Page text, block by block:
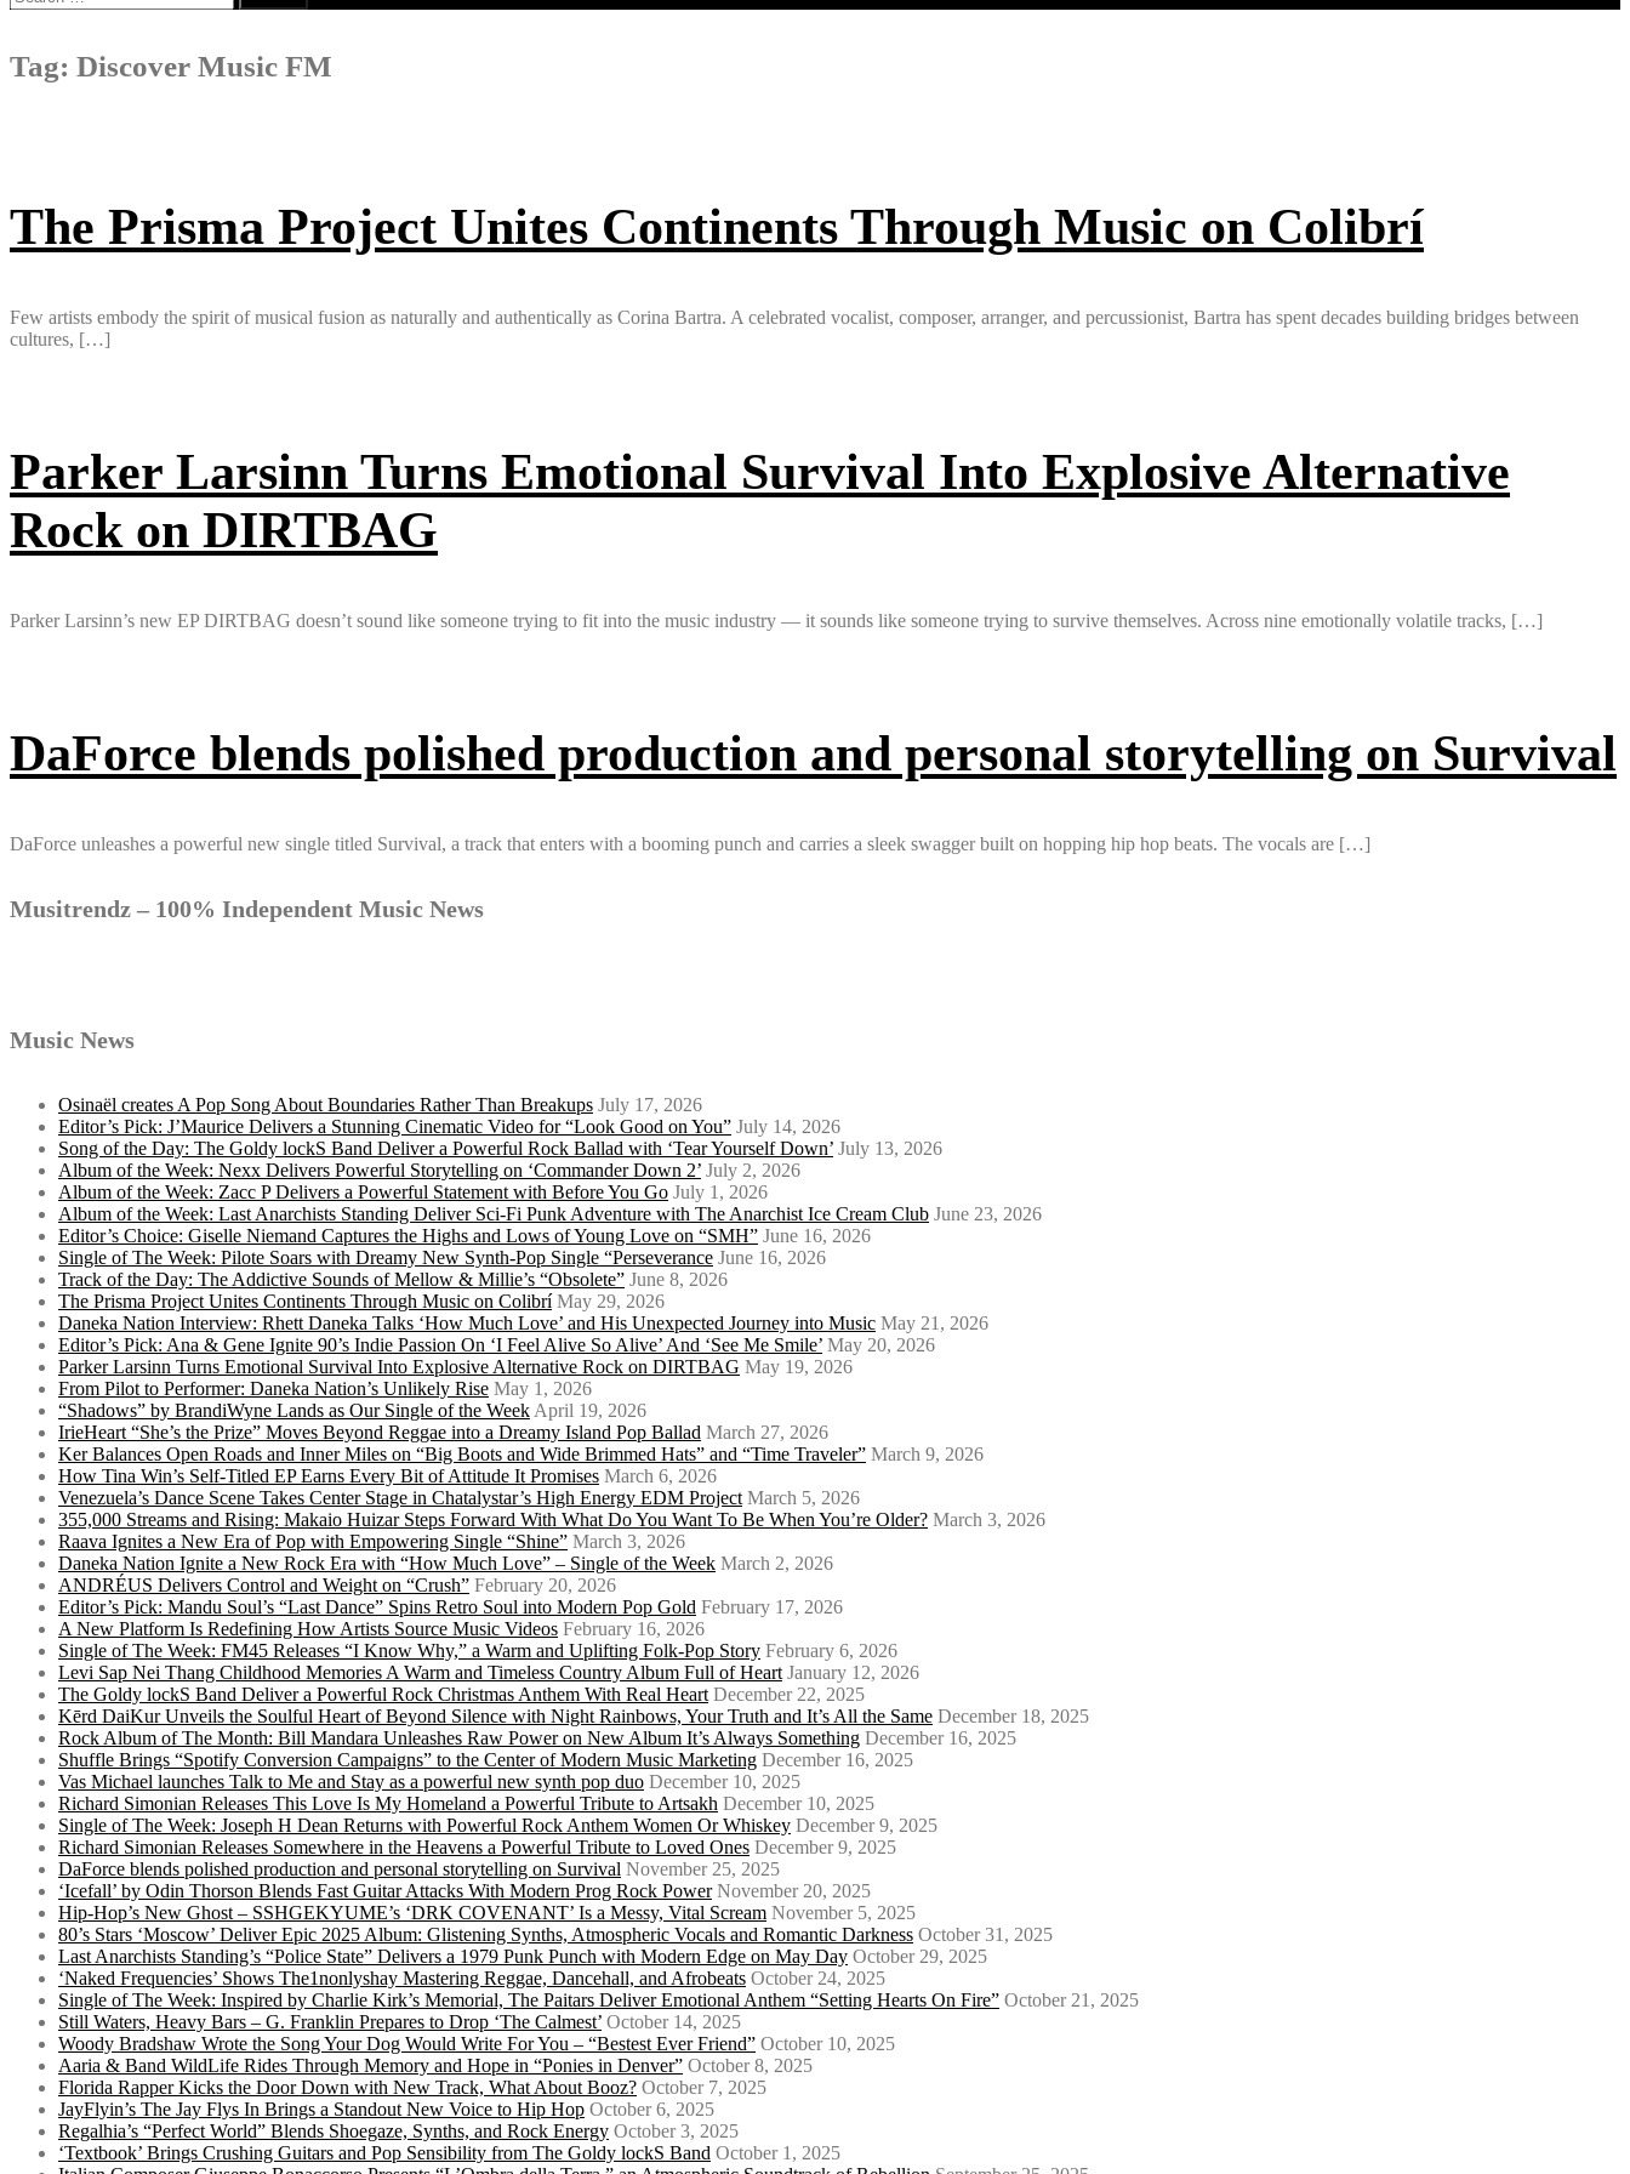
for:
Tag: Discover Music FM
The Prisma Project Unites Continents Through Music on Colibrí
Few artists embody the spirit of musical fusion as naturally and authentically as Corina Bartra. A celebrated vocalist, composer, arranger, and percussionist, Bartra has spent decades building bridges between
cultures, […]
Parker Larsinn Turns Emotional Survival Into Explosive Alternative
Rock on DIRTBAG
Parker Larsinn’s new EP DIRTBAG doesn’t sound like someone trying to fit into the music industry — it sounds like someone trying to survive themselves. Across nine emotionally volatile tracks, […]
DaForce blends polished production and personal storytelling on Survival
DaForce unleashes a powerful new single titled Survival, a track that enters with a booming punch and carries a sleek swagger built on hopping hip hop beats. The vocals are […]
Musitrendz – 100% Independent Music News
Music News
Osinaël creates A Pop Song About Boundaries Rather Than Breakups July 17, 2026
Editor’s Pick: J’Maurice Delivers a Stunning Cinematic Video for “Look Good on You” July 14, 2026
Song of the Day: The Goldy lockS Band Deliver a Powerful Rock Ballad with ‘Tear Yourself Down’ July 13, 2026
Album of the Week: Nexx Delivers Powerful Storytelling on ‘Commander Down 2’ July 2, 2026
Album of the Week: Zacc P Delivers a Powerful Statement with Before You Go July 1, 2026
Album of the Week: Last Anarchists Standing Deliver Sci-Fi Punk Adventure with The Anarchist Ice Cream Club June 23, 2026
Editor’s Choice: Giselle Niemand Captures the Highs and Lows of Young Love on “SMH” June 16, 2026
Single of The Week: Pilote Soars with Dreamy New Synth-Pop Single “Perseverance June 16, 2026
Track of the Day: The Addictive Sounds of Mellow & Millie’s “Obsolete” June 8, 2026
The Prisma Project Unites Continents Through Music on Colibrí May 29, 2026
Daneka Nation Interview: Rhett Daneka Talks ‘How Much Love’ and His Unexpected Journey into Music May 21, 2026
Editor’s Pick: Ana & Gene Ignite 90’s Indie Passion On ‘I Feel Alive So Alive’ And ‘See Me Smile’ May 20, 2026
Parker Larsinn Turns Emotional Survival Into Explosive Alternative Rock on DIRTBAG May 19, 2026
From Pilot to Performer: Daneka Nation’s Unlikely Rise May 1, 2026
“Shadows” by BrandiWyne Lands as Our Single of the Week April 19, 2026
IrieHeart “She’s the Prize” Moves Beyond Reggae into a Dreamy Island Pop Ballad March 27, 2026
Ker Balances Open Roads and Inner Miles on “Big Boots and Wide Brimmed Hats” and “Time Traveler” March 9, 2026
How Tina Win’s Self-Titled EP Earns Every Bit of Attitude It Promises March 6, 2026
Venezuela’s Dance Scene Takes Center Stage in Chatalystar’s High Energy EDM Project March 5, 2026
355,000 Streams and Rising: Makaio Huizar Steps Forward With What Do You Want To Be When You’re Older? March 3, 2026
Raava Ignites a New Era of Pop with Empowering Single “Shine” March 3, 2026
Daneka Nation Ignite a New Rock Era with “How Much Love” – Single of the Week March 2, 2026
ANDRÉUS Delivers Control and Weight on “Crush” February 20, 2026
Editor’s Pick: Mandu Soul’s “Last Dance” Spins Retro Soul into Modern Pop Gold February 17, 2026
A New Platform Is Redefining How Artists Source Music Videos February 16, 2026
Single of The Week: FM45 Releases “I Know Why,” a Warm and Uplifting Folk-Pop Story February 6, 2026
Levi Sap Nei Thang Childhood Memories A Warm and Timeless Country Album Full of Heart January 12, 2026
The Goldy lockS Band Deliver a Powerful Rock Christmas Anthem With Real Heart December 22, 2025
Kērd DaiKur Unveils the Soulful Heart of Beyond Silence with Night Rainbows, Your Truth and It’s All the Same December 18, 2025
Rock Album of The Month: Bill Mandara Unleashes Raw Power on New Album It’s Always Something December 16, 2025
Shuffle Brings “Spotify Conversion Campaigns” to the Center of Modern Music Marketing December 16, 2025
Vas Michael launches Talk to Me and Stay as a powerful new synth pop duo December 10, 2025
Richard Simonian Releases This Love Is My Homeland a Powerful Tribute to Artsakh December 10, 2025
Single of The Week: Joseph H Dean Returns with Powerful Rock Anthem Women Or Whiskey December 9, 2025
Richard Simonian Releases Somewhere in the Heavens a Powerful Tribute to Loved Ones December 9, 2025
DaForce blends polished production and personal storytelling on Survival November 25, 2025
‘Icefall’ by Odin Thorson Blends Fast Guitar Attacks With Modern Prog Rock Power November 20, 2025
Hip-Hop’s New Ghost – SSHGEKYUME’s ‘DRK COVENANT’ Is a Messy, Vital Scream November 5, 2025
80’s Stars ‘Moscow’ Deliver Epic 2025 Album: Glistening Synths, Atmospheric Vocals and Romantic Darkness October 31, 2025
Last Anarchists Standing’s “Police State” Delivers a 1979 Punk Punch with Modern Edge on May Day October 29, 2025
‘Naked Frequencies’ Shows The1nonlyshay Mastering Reggae, Dancehall, and Afrobeats October 24, 2025
Single of The Week: Inspired by Charlie Kirk’s Memorial, The Paitars Deliver Emotional Anthem “Setting Hearts On Fire” October 21, 2025
Still Waters, Heavy Bars – G. Franklin Prepares to Drop ‘The Calmest’ October 14, 2025
Woody Bradshaw Wrote the Song Your Dog Would Write For You – “Bestest Ever Friend” October 10, 2025
Aaria & Band WildLife Rides Through Memory and Hope in “Ponies in Denver” October 8, 2025
Florida Rapper Kicks the Door Down with New Track, What About Booz? October 7, 2025
JayFlyin’s The Jay Flys In Brings a Standout New Voice to Hip Hop October 6, 2025
Regalhia’s “Perfect World” Blends Shoegaze, Synths, and Rock Energy October 3, 2025
‘Textbook’ Brings Crushing Guitars and Pop Sensibility from The Goldy lockS Band October 1, 2025